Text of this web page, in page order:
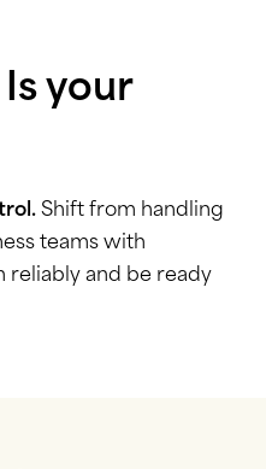
your
Shift from handling
teams with
reliably and be ready